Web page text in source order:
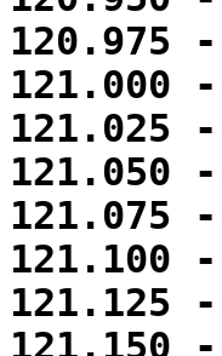
120.975
121.000
121.025
121.050
121.075
121.100
121.125
121.150